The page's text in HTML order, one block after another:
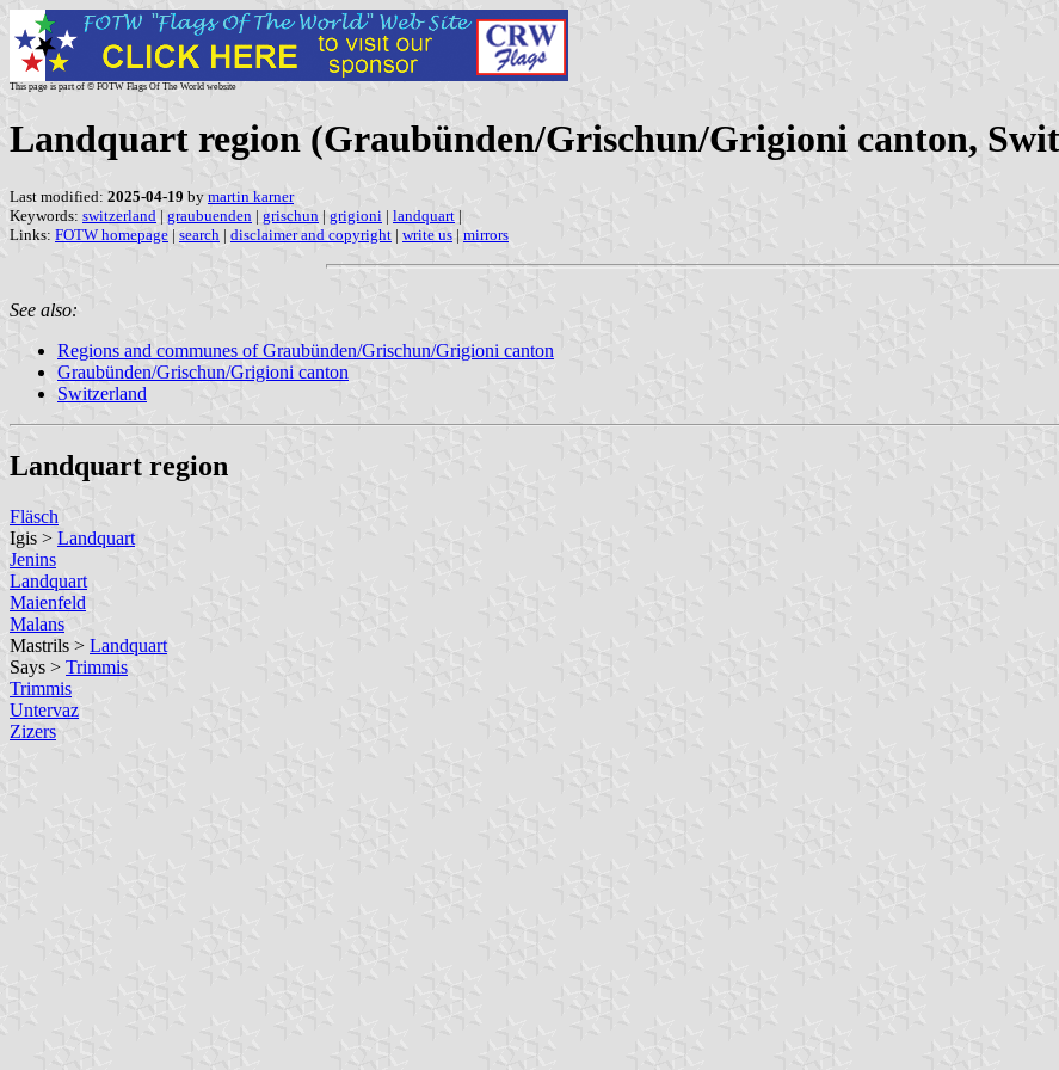
This page is part of © FOTW Flags Of The World website
Landquart region (Graubünden/Grischun/Grigioni canton,
Last modified: 2025-04-19 by martin karner
Keywords: switzerland | graubuenden | grischun | grigioni | landquart |
Links: FOTW homepage | search | disclaimer and copyright | write us | mirrors
See also:
Regions and communes of Graubünden/Grischun/Grigioni canton
Graubünden/Grischun/Grigioni canton
Switzerland
Landquart region
Fläsch
Igis > Landquart
Jenins
Landquart
Maienfeld
Malans
Mastrils > Landquart
Says > Trimmis
Trimmis
Untervaz
Zizers